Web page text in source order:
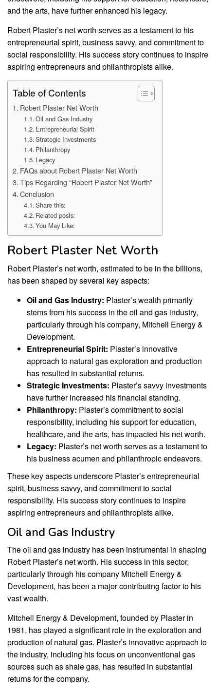
and the arts, have further enhanced his legacy.
Robert Plaster’s net worth serves as a testament to his
entrepreneurial spirit, business savvy, and commitment to
social responsibility. His success story continues to inspire
aspiring entrepreneurs and philanthropists alike.
Table of Contents
Robert Plaster Net Worth
Oil and Gas Industry
Entrepreneurial Spirit
Strategic Investments
Philanthropy
Legacy
FAQs about Robert Plaster Net Worth
Tips Regarding “Robert Plaster Net Worth”
Conclusion
Share this:
Related posts:
You May Like:
Robert Plaster Net Worth
Robert Plaster’s net worth, estimated to be in the billions,
has been shaped by several key aspects:
Oil and Gas Industry: Plaster’s wealth primarily
stems from his success in the oil and gas industry,
particularly through his company, Mitchell Energy &
Development.
Entrepreneurial Spirit: Plaster’s innovative
approach to natural gas exploration and production
has resulted in substantial returns.
Strategic Investments: Plaster’s savvy investments
have further increased his financial standing.
Philanthropy: Plaster’s commitment to social
responsibility, including his support for education,
healthcare, and the arts, has impacted his net worth.
Legacy: Plaster’s net worth serves as a testament to
his business acumen and philanthropic endeavors.
These key aspects underscore Plaster’s entrepreneurial
spirit, business savvy, and commitment to social
responsibility. His success story continues to inspire
aspiring entrepreneurs and philanthropists alike.
Oil and Gas Industry
The oil and gas industry has been instrumental in shaping
Robert Plaster’s net worth. His success in this sector,
particularly through his company Mitchell Energy &
Development, has been a major contributing factor to his
vast wealth.
Mitchell Energy & Development, founded by Plaster in
1981, has played a significant role in the exploration and
production of natural gas. Plaster’s innovative approach to
the industry, including his focus on unconventional gas
sources such as shale gas, has resulted in substantial
returns for the company.